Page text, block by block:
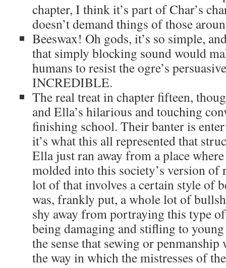
chapter, I think it’s part of Char’s
doesn’t demand things of those
Beeswax! Oh gods, it’s so simple,
that simply blocking sound would
humans to resist the ogre’s
INCREDIBLE.
The real treat in chapter fifteen,
and Ella’s hilarious and touching
finishing school. Their banter is
it’s what this all represented that
Ella just ran away from a place
molded into this society’s version of
lot of that involves a certain style of
was, frankly put, a whole lot of
shy away from portraying this type
being damaging and stifling to
the sense that sewing or
the way in which the mistresses of